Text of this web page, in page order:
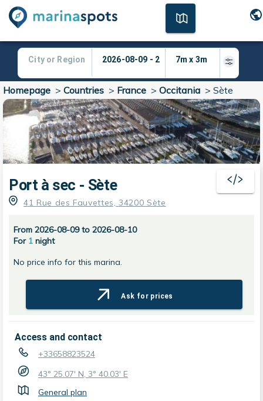
Homepage > Countries > France > Occitania > Sète
Port à sec - Sète
41 Rue des Fauvettes, 34200 Sète
From 2026-08-09 to 2026-08-10
For 1 night
No price info for this marina.
Ask for prices
Access and contact
+33658823524
43° 25.07' N, 3° 40.03' E
General plan